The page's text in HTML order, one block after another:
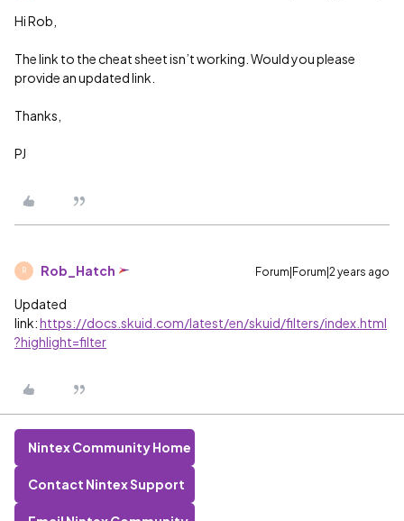
Hi Rob,
The link to the cheat sheet isn’t working. Would you please
provide an updated link.
Thanks,
PJ
R Rob_Hatch Forum|Forum|2 years ago
Updated
link:https://docs.skuid.com/latest/en/skuid/filters/index.html
?highlight=filter
Nintex Community Home
Contact Nintex Support